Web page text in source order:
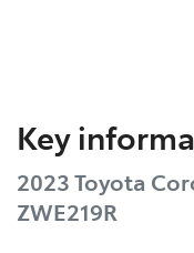
Key
2023 Toyota
ZWE219R